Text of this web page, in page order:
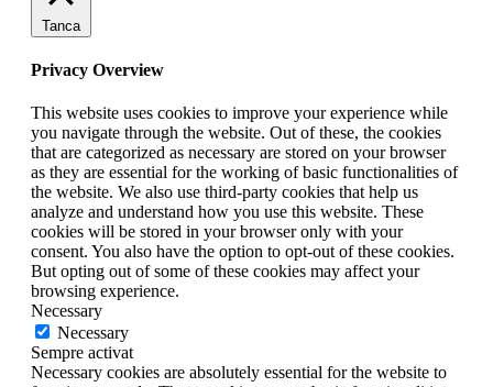
Tanca
Privacy Overview
This website uses cookies to improve your experience while
you navigate through the website. Out of these, the cookies
that are categorized as necessary are stored on your browser
as they are essential for the working of basic functionalities of
the website. We also use third-party cookies that help us
analyze and understand how you use this website. These
cookies will be stored in your browser only with your
consent. You also have the option to opt-out of these cookies.
But opting out of some of these cookies may affect your
browsing experience.
Necessary
Necessary
Sempre activat
Necessary cookies are absolutely essential for the website to